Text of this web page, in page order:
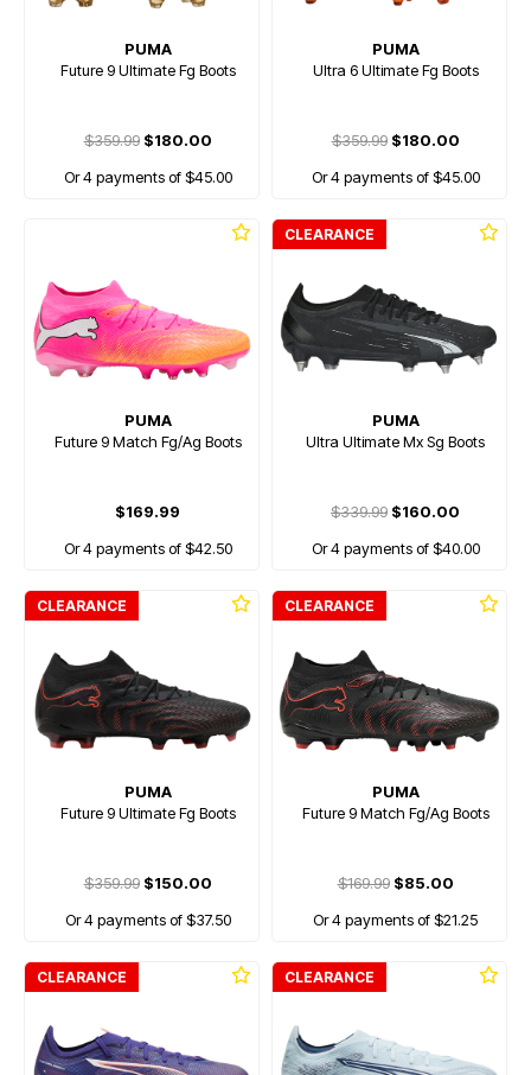
PUMA
Future 9 Ultimate Fg Boots
$359.99$180.00
Or 4 payments of $45.00
PUMA
Ultra 6 Ultimate Fg Boots
$359.99$180.00
Or 4 payments of $45.00
PUMA
Future 9 Match Fg/Ag Boots
$169.99
Or 4 payments of $42.50
CLEARANCE
PUMA
Ultra Ultimate Mx Sg Boots
$339.99 $160.00
Or 4 payments of $40.00
CLEARANCE
PUMA
Future 9 Ultimate Fg Boots
$359.99$150.00
Or 4 payments of $37.50
CLEARANCE
PUMA
Future 9 Match Fg/Ag Boots
$169.99$85.00
Or 4 payments of $21.25
CLEARANCE CLEARANCE